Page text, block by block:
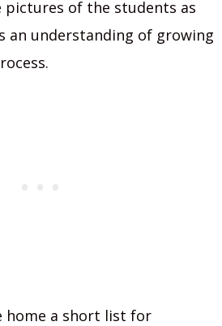
pictures of the students as
an understanding of growing
home a short list for